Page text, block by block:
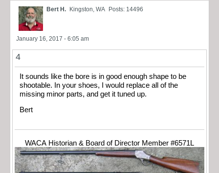
Bert H. Kingston, WA Posts: 14496
January 16, 2017 - 6:05 am
4
It sounds like the bore is in good enough shape to be
shootable. In your shoes, I would replace all of the
missing minor parts, and get it tuned up.
Bert
WACA Historian & Board of Director Member #6571L